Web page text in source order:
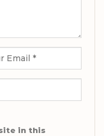
in this